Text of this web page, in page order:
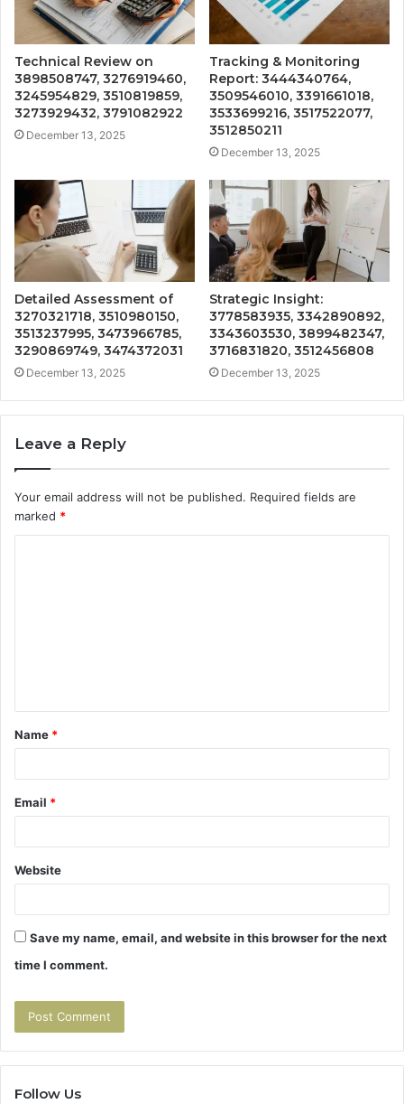
Technical Review on
3898508747, 3276919460,
3245954829, 3510819859,
3273929432, 3791082922
December 13, 2025
Tracking & Monitoring
Report: 3444340764,
3509546010, 3391661018,
3533699216, 3517522077,
3512850211
December 13, 2025
Detailed Assessment of
3270321718, 3510980150,
3513237995, 3473966785,
3290869749, 3474372031
December 13, 2025
Strategic Insight:
3778583935, 3342890892,
3343603530, 3899482347,
3716831820, 3512456808
December 13, 2025
Leave a Reply
Your email address will not be published. Required fields are
marked *
t
*
Name *
Email *
Website
Save my name, email, and website in this browser for the next
time I comment.
Follow Us